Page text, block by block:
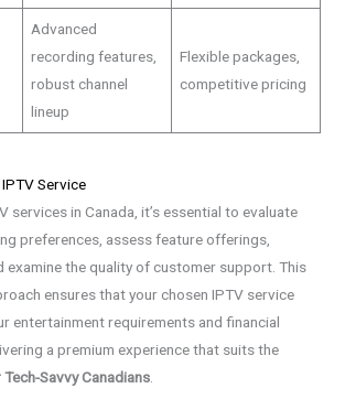
Advanced
recording features,
robust channel
lineup
Flexible packages,
competitive pricing
Service
services in Canada, it’s essential to evaluate
preferences, assess feature offerings,
examine the quality of customer support. This
ensures that your chosen IPTV service
entertainment requirements and financial
a premium experience that suits the
Savvy Canadians.